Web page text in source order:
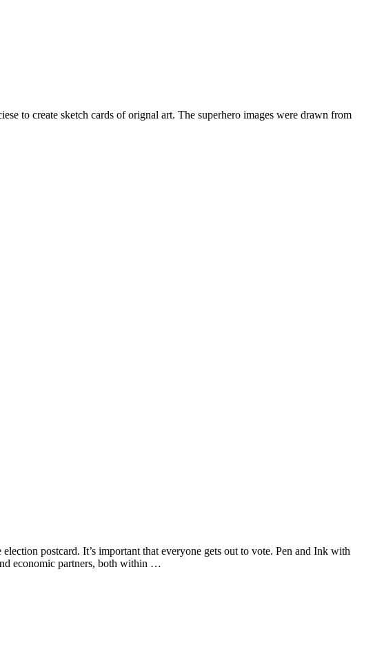
to create sketch cards of orignal art. The superhero images were drawn from
postcard. It’s important that everyone gets out to vote. Pen and Ink with
economic partners, both within …